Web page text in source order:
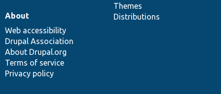
Themes
Distributions
About
Web accessibility
Drupal Association
About Drupal.org
Terms of service
Privacy policy